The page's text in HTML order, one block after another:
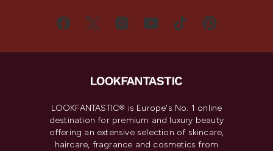
LOOKFANTASTIC® is Europe's No. 1 online
destination for premium and luxury beauty
offering an extensive selection of skincare,
haircare, fragrance and cosmetics from